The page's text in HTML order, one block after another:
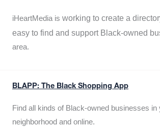
iHeartMedia is working to create a
easy to find and support Black-owned
area.
BLAPP: The Black Shopping App
Find all kinds of Black-owned businesses in
neighborhood and online.